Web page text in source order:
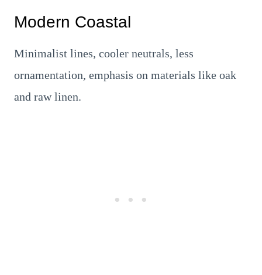
Modern Coastal
Minimalist lines, cooler neutrals, less
ornamentation, emphasis on materials like oak
and raw linen.